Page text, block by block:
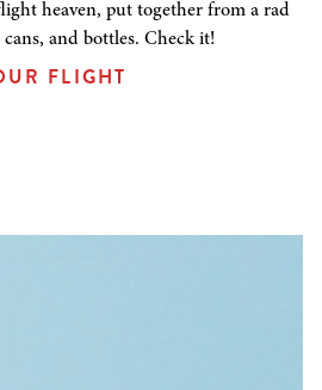
heaven, put together from a rad
and bottles. Check it!
FLIGHT